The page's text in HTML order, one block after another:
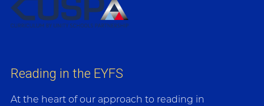
Reading in the EYFS
At the heart of our approach to reading in